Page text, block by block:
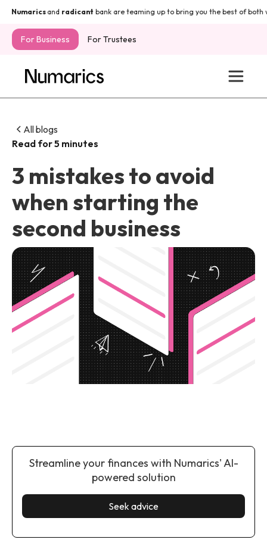
Numaricsandradicantbank are teaming up to bring you the best of both
For Business For Trustees
All blogs
Read for 5 minutes
3 mistakes to avoid
when starting the
second business
Streamline your finances with Numarics' AI-
powered solution
Seek advice